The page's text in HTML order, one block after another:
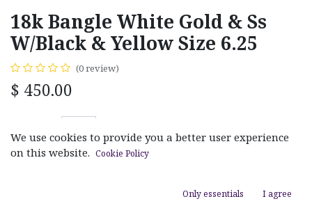
18k Bangle White Gold & Ss
W/Black & Yellow Size 6.25
(0 review)
$ 450.00
We use cookies to provide you a better user experience
on this website. Cookie Policy
Only essentials I agree